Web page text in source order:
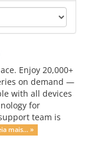
Enjoy 20,000+
on demand —
with all devices
for
team is
mais... »